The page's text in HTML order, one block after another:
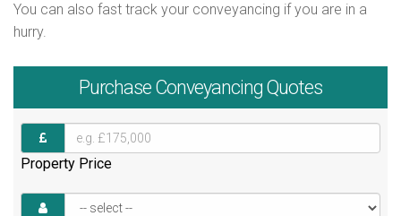
You can also fast track your conveyancing if you are in a
hurry.
Purchase Conveyancing Quotes
Property Price